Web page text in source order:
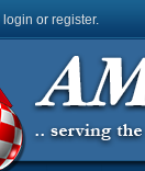
login or register.